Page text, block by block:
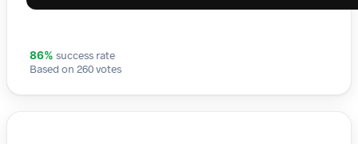
86% success rate
Based on 260 votes